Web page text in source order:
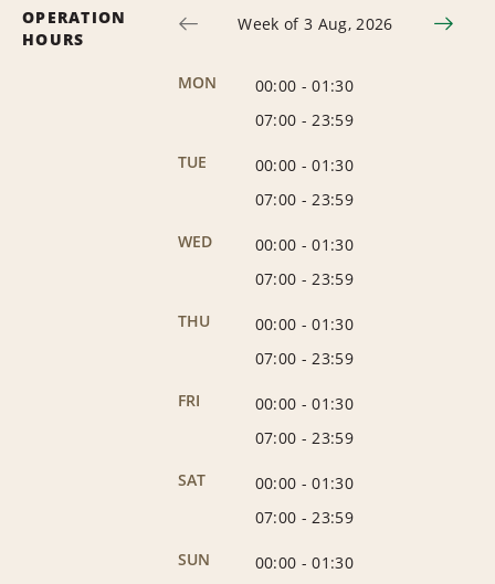
OPERATION
HOURS
Week of 3 Aug, 2026
MON 00:00 -01:30
07:00 - 23:59
TUE
00:00 -01:30
07:00 - 23:59
WED
00:00 -01:30
07:00 - 23:59
THU
00:00 -01:30
07:00 - 23:59
FRI
00:00 -01:30
07:00 - 23:59
SAT
00:00 -01:30
07:00 - 23:59
SUN
00:00 -01:30